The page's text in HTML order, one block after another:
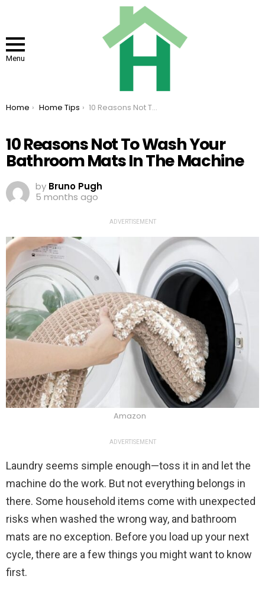
Menu
You are here:
Home Home Tips 10 Reasons Not To Wash Your Bathroom Mats In The Machine
10 Reasons Not To Wash Your
Bathroom Mats In The Machine
by Bruno Pugh
5 months ago
ADVERTISEMENT
Amazon
ADVERTISEMENT
Laundry seems simple enough—toss it in and let the
machine do the work. But not everything belongs in
there. Some household items come with unexpected
risks when washed the wrong way, and bathroom
mats are no exception. Before you load up your next
cycle, there are a few things you might want to know
first.